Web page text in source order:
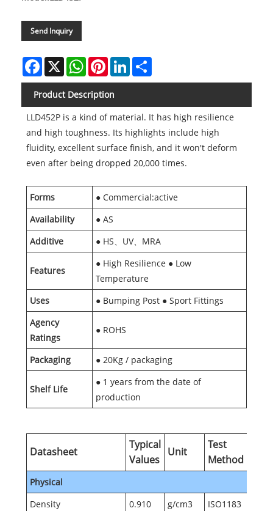
Send Inquiry
Facebook
X WhatsAppPinterestLinkedIn
Product Description
LLD452P is a kind of material. It has high resilience
and high toughness. Its highlights include high
fluidity, excellent surface finish, and it won't deform
even after being dropped 20,000 times.
Forms
● Commercial:active
Availability
● AS
Additive
● HS、UV、MRA
Features
● High Resilience ● Low
Temperature
Uses
● Bumping Post ● Sport Fittings
Agency
Ratings
● ROHS
Packaging ● 20Kg / packaging
Shelf Life
● 1 years from the date of
production
Datasheet
Typical
Values
Unit
Test
Method
Physical
Density
0.910 g/cm3 ISO1183